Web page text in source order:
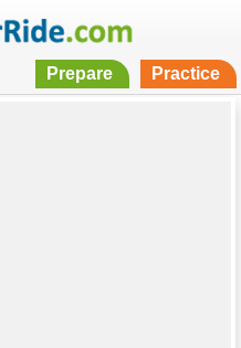
Prepare Practice